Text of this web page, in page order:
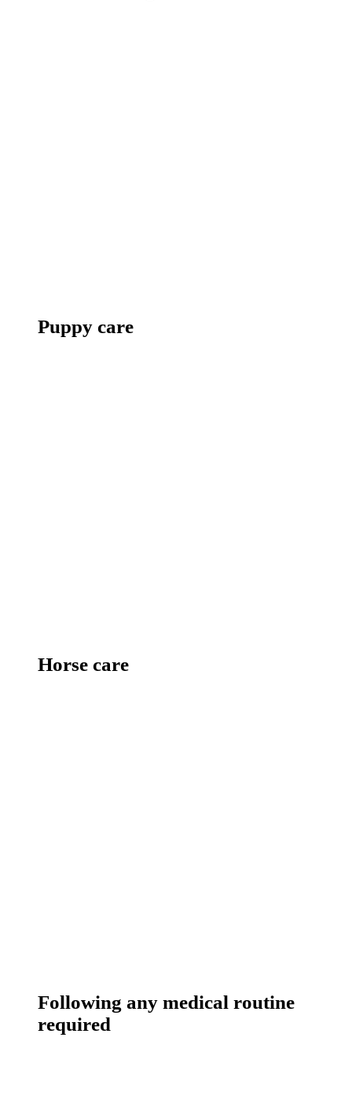
Puppy care
Horse care
Following any medical routine
required